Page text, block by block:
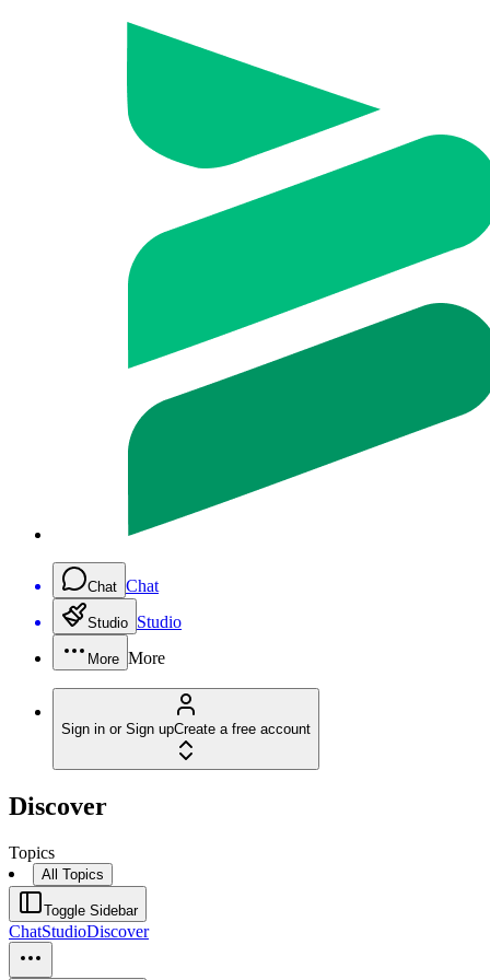
Chat Chat
Studio Studio
More More
Sign in or Sign upCreate a free account
Discover
Topics
All Topics
Toggle Sidebar
ChatStudioDiscover